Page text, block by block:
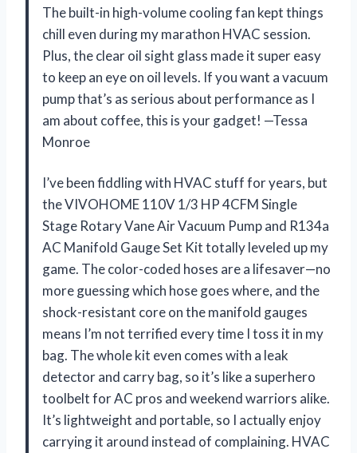
The built-in high-volume cooling fan kept things
chill even during my marathon HVAC session.
Plus, the clear oil sight glass made it super easy
to keep an eye on oil levels. If you want a vacuum
pump that’s as serious about performance as I
am about coffee, this is your gadget! —Tessa
Monroe
I’ve been fiddling with HVAC stuff for years, but
the VIVOHOME 110V 1/3 HP 4CFM Single
Stage Rotary Vane Air Vacuum Pump and R134a
AC Manifold Gauge Set Kit totally leveled up my
game. The color-coded hoses are a lifesaver—no
more guessing which hose goes where, and the
shock-resistant core on the manifold gauges
means I’m not terrified every time I toss it in my
bag. The whole kit even comes with a leak
detector and carry bag, so it’s like a superhero
toolbelt for AC pros and weekend warriors alike.
It’s lightweight and portable, so I actually enjoy
carrying it around instead of complaining. HVAC